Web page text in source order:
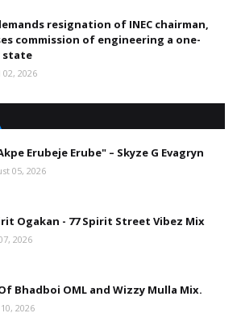
resignation of INEC chairman,
commission of engineering a one-
state
2026
Erubeje Erube" – Skyze G Evagryn
05, 2026
Ogakan - 77 Spirit Street Vibez Mix
2026
Bhadboi OML and Wizzy Mulla Mix.
2026